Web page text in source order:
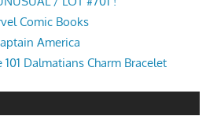
Comic Books
America
101 Dalmatians Charm Bracelet